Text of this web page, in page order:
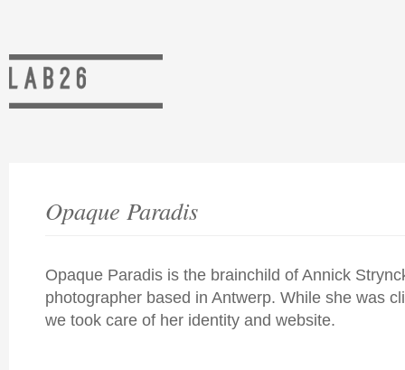
Opaque Paradis
Opaque Paradis is the brainchild of Annick
photographer based in Antwerp. While she was
we took care of her identity and website.